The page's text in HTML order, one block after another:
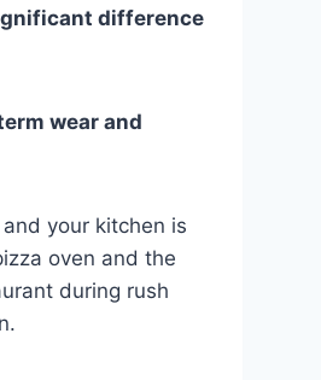
difference
wear and
your kitchen is
oven and the
during rush